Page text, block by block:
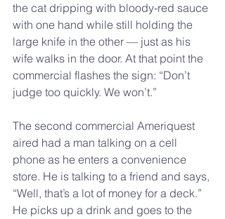
the cat dripping with bloody-red sauce
with one hand while still holding the
large knife in the other — just as his
wife walks in the door. At that point the
commercial flashes the sign: “Don’t
judge too quickly. We won’t.”
The second commercial Ameriquest
aired had a man talking on a cell
phone as he enters a convenience
store. He is talking to a friend and says,
“Well, that’s a lot of money for a deck.”
He picks up a drink and goes to the